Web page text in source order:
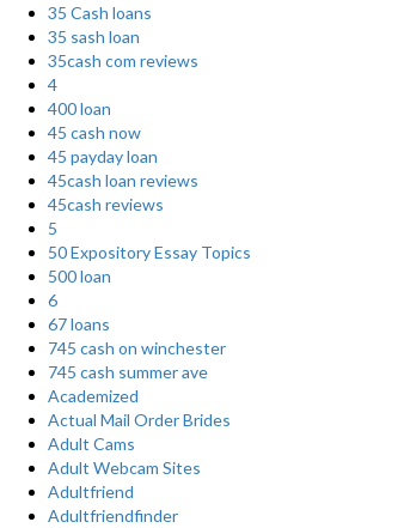
35 Cash loans
35 sash loan
35cash com reviews
4
400 loan
45 cash now
45 payday loan
45cash loan reviews
45cash reviews
5
50 Expository Essay Topics
500 loan
6
67 loans
745 cash on winchester
745 cash summer ave
Academized
Actual Mail Order Brides
Adult Cams
Adult Webcam Sites
Adultfriend
Adultfriendfinder